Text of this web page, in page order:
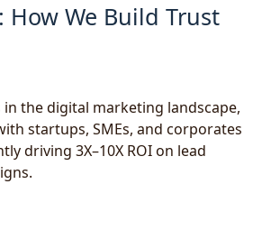
How We Build Trust
in the digital marketing landscape,
startups, SMEs, and corporates
driving 3X–10X ROI on lead